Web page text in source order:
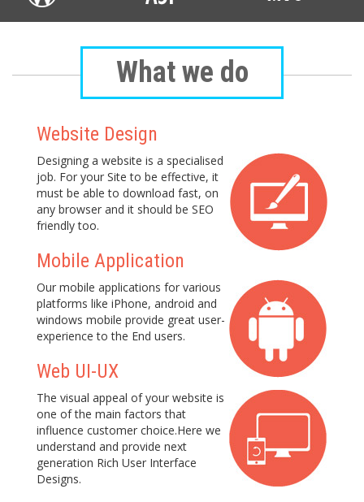
What we do
Website Design
Designing a website is a specialised
job. For your Site to be effective, it
must be able to download fast, on
any browser and it should be SEO
friendly too.
Mobile Application
Our mobile applications for various
platforms like iPhone, android and
windows mobile provide great user-
experience to the End users.
Web UI-UX
The visual appeal of your website is
one of the main factors that
influence customer choice.Here we
understand and provide next
generation Rich User Interface
Designs.